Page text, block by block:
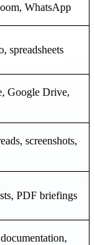
WhatsApp
spreadsheets
Google Drive,
screenshots,
PDF briefings